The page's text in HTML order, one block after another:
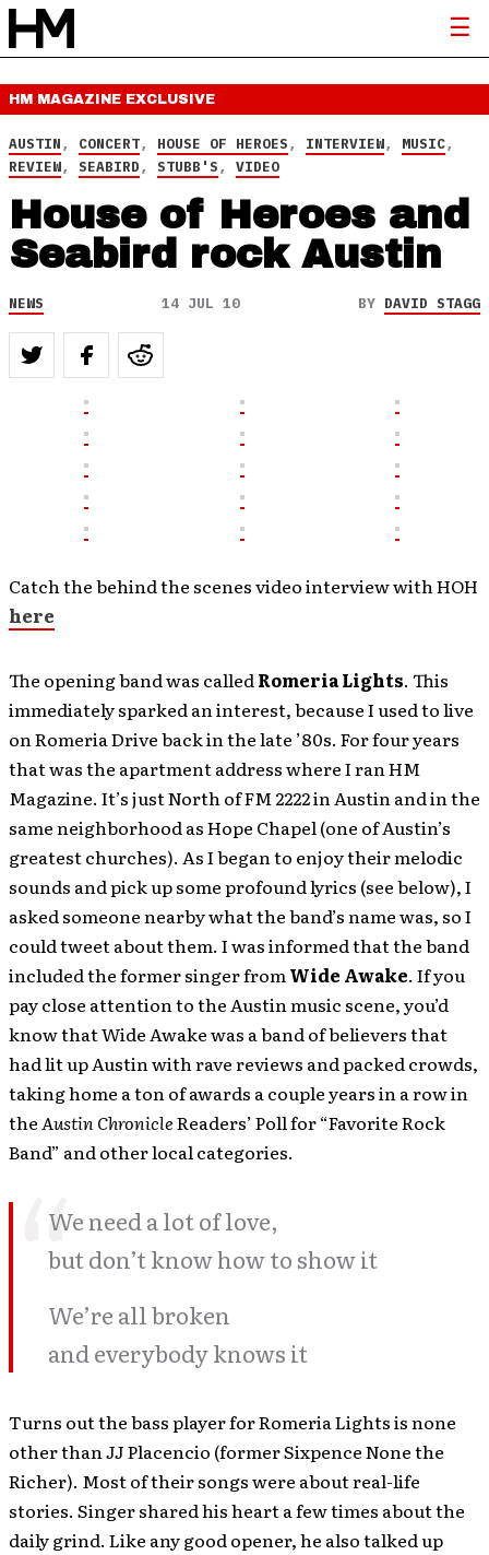
HM MAGAZINE EXCLUSIVE
AUSTIN, CONCERT, HOUSE OF HEROES, INTERVIEW, MUSIC,
REVIEW, SEABIRD, STUBB'S, VIDEO
House of Heroes and
Seabird rock Austin
NEWS 14 JUL 10 BY DAVID STAGG
Catch the behind the scenes video interview with HOH
here
The opening band was calledRomeria Lights. This
immediately sparked an interest, because I used to live
on Romeria Drive back in the late ’80s. For four years
that was the apartment address where I ran HM
Magazine. It’s just North of FM 2222 in Austin and in the
same neighborhood as Hope Chapel (one of Austin’s
greatest churches). As I began to enjoy their melodic
sounds and pick up some profound lyrics (see below), I
asked someone nearby what the band’s name was, so I
could tweet about them. I was informed that the band
included the former singer fromWide Awake. If you
pay close attention to the Austin music scene, you’d
know that Wide Awake was a band of believers that
had lit up Austin with rave reviews and packed crowds,
taking home a ton of awards a couple years in a row in
theAustin ChronicleReaders’ Poll for “Favorite Rock
Band” and other local categories.
We need a lot of love,
but don’t know how to show it
We’re all broken
and everybody knows it
Turns out the bass player for Romeria Lights is none
other than JJ Placencio (former Sixpence None the
Richer). Most of their songs were about real-life
stories. Singer shared his heart a few times about the
daily grind. Like any good opener, he also talked up